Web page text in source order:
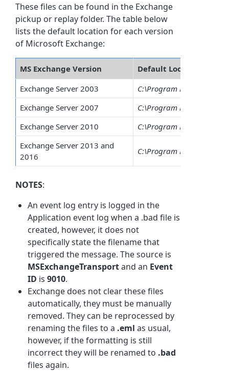
These files can be found in the Exchange
pickup or replay folder. The table below
lists the default location for each version
of Microsoft Exchange:
MS Exchange Version
Default Location
Exchange Server 2003
C:\Program
Exchange Server 2007
C:\Program
Exchange Server 2010
C:\Program
Exchange Server 2013 and
2016
C:\Program
NOTES:
An event log entry is logged in the
Application event log when a .bad file is
created, however, it does not
specifically state the filename that
triggered the message. The source is
MSExchangeTransportand an Event
ID is9010.
Exchange does not clear these files
automatically, they must be manually
removed. They can be reprocessed by
renaming the files to a .eml as usual,
however, if the formatting is still
incorrect they will be renamed to .bad
files again.